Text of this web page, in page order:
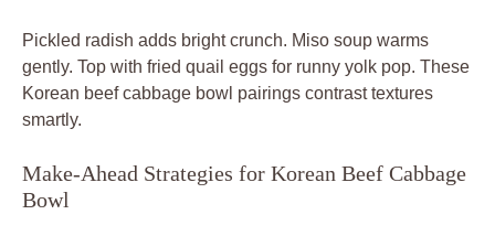
Pickled radish adds bright crunch. Miso soup warms
gently. Top with fried quail eggs for runny yolk pop. These
Korean beef cabbage bowl pairings contrast textures
smartly.
Make-Ahead Strategies for Korean Beef Cabbage
Bowl